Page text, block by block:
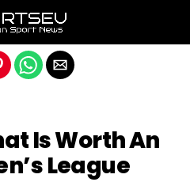
Is Worth An
League
version